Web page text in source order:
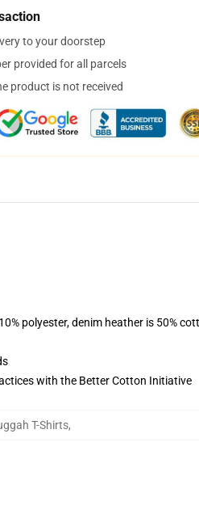
to your doorstep
provided for all parcels
product is not received
polyester, denim heather is 50%
with the Better Cotton Initiative
T-Shirts,